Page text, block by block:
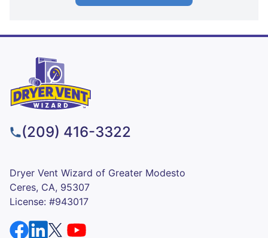
(209) 416-3322
Dryer Vent Wizard of Greater Modesto
Ceres, CA, 95307
License: #943017